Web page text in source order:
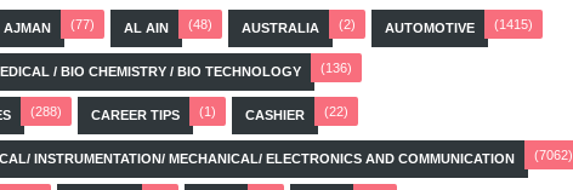
AJMAN (77) AL AIN (48) AUSTRALIA (2) AUTOMOTIVE (1415)
/ BIO CHEMISTRY / BIO TECHNOLOGY (136)
(288) CAREER TIPS (1) CASHIER (22)
INSTRUMENTATION/ MECHANICAL/ ELECTRONICS AND COMMUNICATION (7062)